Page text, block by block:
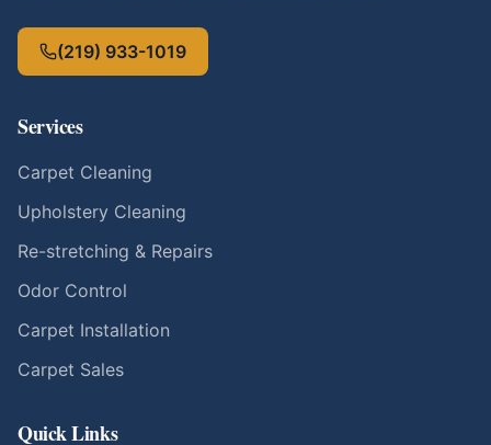
(219) 933-1019
Services
Carpet Cleaning
Upholstery Cleaning
Re-stretching & Repairs
Odor Control
Carpet Installation
Carpet Sales
Quick Links